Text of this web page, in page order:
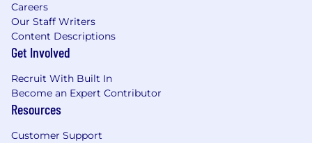
Careers
Our Staff Writers
Content Descriptions
Get Involved
Recruit With Built In
Become an Expert Contributor
Resources
Customer Support